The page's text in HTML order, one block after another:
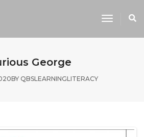
Toggle
George
BY QBSLEARNINGLITERACY